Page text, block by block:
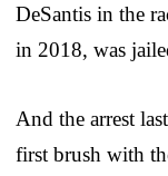
DeSantis in the
in 2018, was
And the arrest
first brush with